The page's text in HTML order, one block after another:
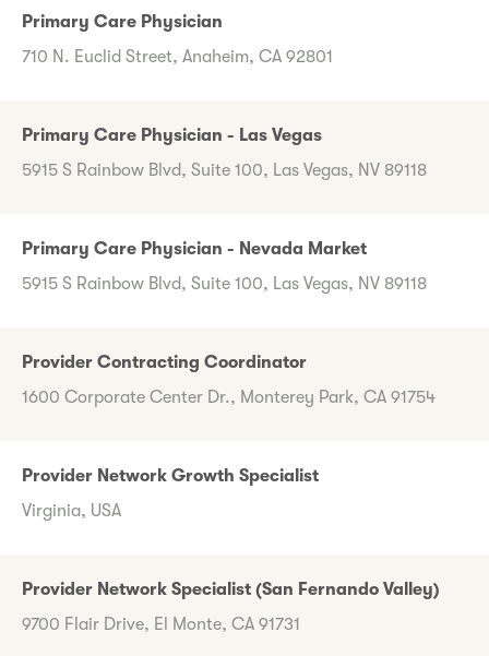
Primary Care Physician
710 N. Euclid Street, Anaheim, CA 92801
Primary Care Physician - Las Vegas
5915 S Rainbow Blvd, Suite 100, Las Vegas, NV 89118
Primary Care Physician - Nevada Market
5915 S Rainbow Blvd, Suite 100, Las Vegas, NV 89118
Provider Contracting Coordinator
1600 Corporate Center Dr., Monterey Park, CA 91754
Provider Network Growth Specialist
Virginia, USA
Provider Network Specialist (San Fernando Valley)
9700 Flair Drive, El Monte, CA 91731